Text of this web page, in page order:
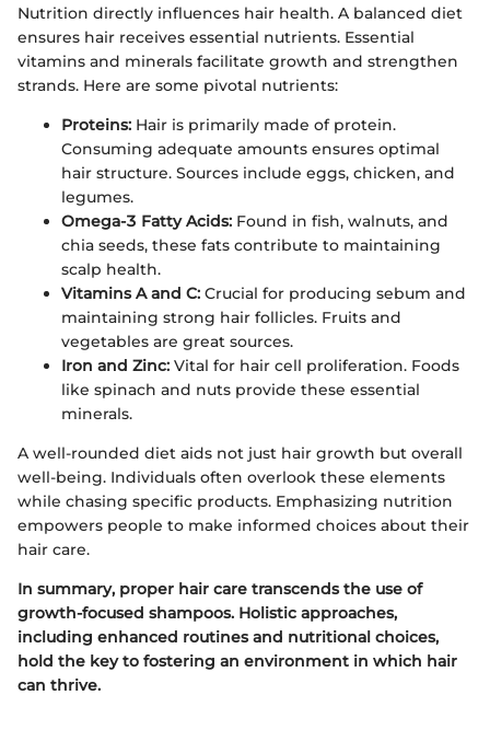
Nutrition directly influences hair health. A balanced diet
ensures hair receives essential nutrients. Essential
vitamins and minerals facilitate growth and strengthen
strands. Here are some pivotal nutrients:
Proteins: Hair is primarily made of protein.
Consuming adequate amounts ensures optimal
hair structure. Sources include eggs, chicken, and
legumes.
Omega-3 Fatty Acids: Found in fish, walnuts, and
chia seeds, these fats contribute to maintaining
scalp health.
Vitamins A and C: Crucial for producing sebum and
maintaining strong hair follicles. Fruits and
vegetables are great sources.
Iron and Zinc: Vital for hair cell proliferation. Foods
like spinach and nuts provide these essential
minerals.
A well-rounded diet aids not just hair growth but overall
well-being. Individuals often overlook these elements
while chasing specific products. Emphasizing nutrition
empowers people to make informed choices about their
hair care.
In summary, proper hair care transcends the use of
growth-focused shampoos. Holistic approaches,
including enhanced routines and nutritional choices,
hold the key to fostering an environment in which hair
can thrive.